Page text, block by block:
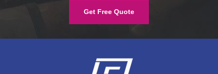
Get Free Quote